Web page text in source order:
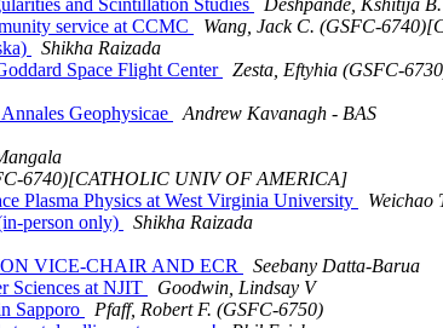
and Scintillation Studies
Deshpande, Kshitija B.
service at CCMC
Wang, Jack C. (GSFC-
Shikha Raizada
Space Flight Center
Zesta, Eftyhia (GSFC-
Geophysicae
Andrew Kavanagh - BAS
6740)[CATHOLIC UNIV OF AMERICA]
Plasma Physics at West Virginia University
Weichao
person only)
Shikha Raizada
VICE-CHAIR AND ECR
Seebany Datta-Barua
Sciences at NJIT
Goodwin, Lindsay V
Sapporo
Pfaff, Robert F. (GSFC-6750)